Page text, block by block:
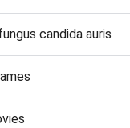
candida auris